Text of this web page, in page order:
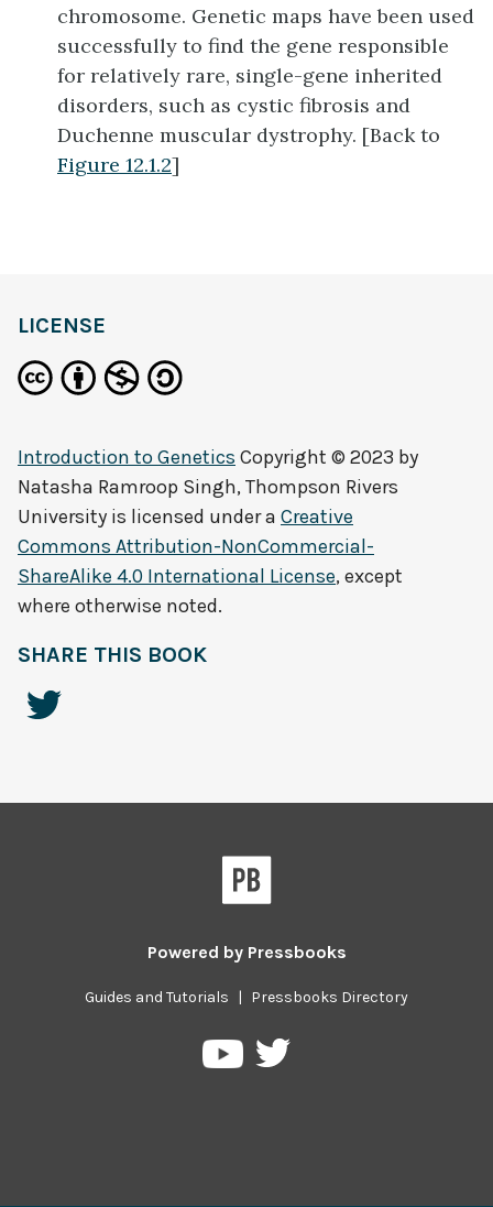
chromosome. Genetic maps have been used
successfully to find the gene responsible
for relatively rare, single-gene inherited
disorders, such as cystic fibrosis and
Duchenne muscular dystrophy. [Back to
Figure 12.1.2]
LICENSE
Introduction to Genetics Copyright © 2023 by
Natasha Ramroop Singh, Thompson Rivers
University is licensed under a Creative
Commons Attribution-NonCommercial-
ShareAlike 4.0 International License, except
where otherwise noted.
SHARE THIS BOOK
Powered by Pressbooks
Guides and Tutorials | Pressbooks Directory
PressbooksPressbooks